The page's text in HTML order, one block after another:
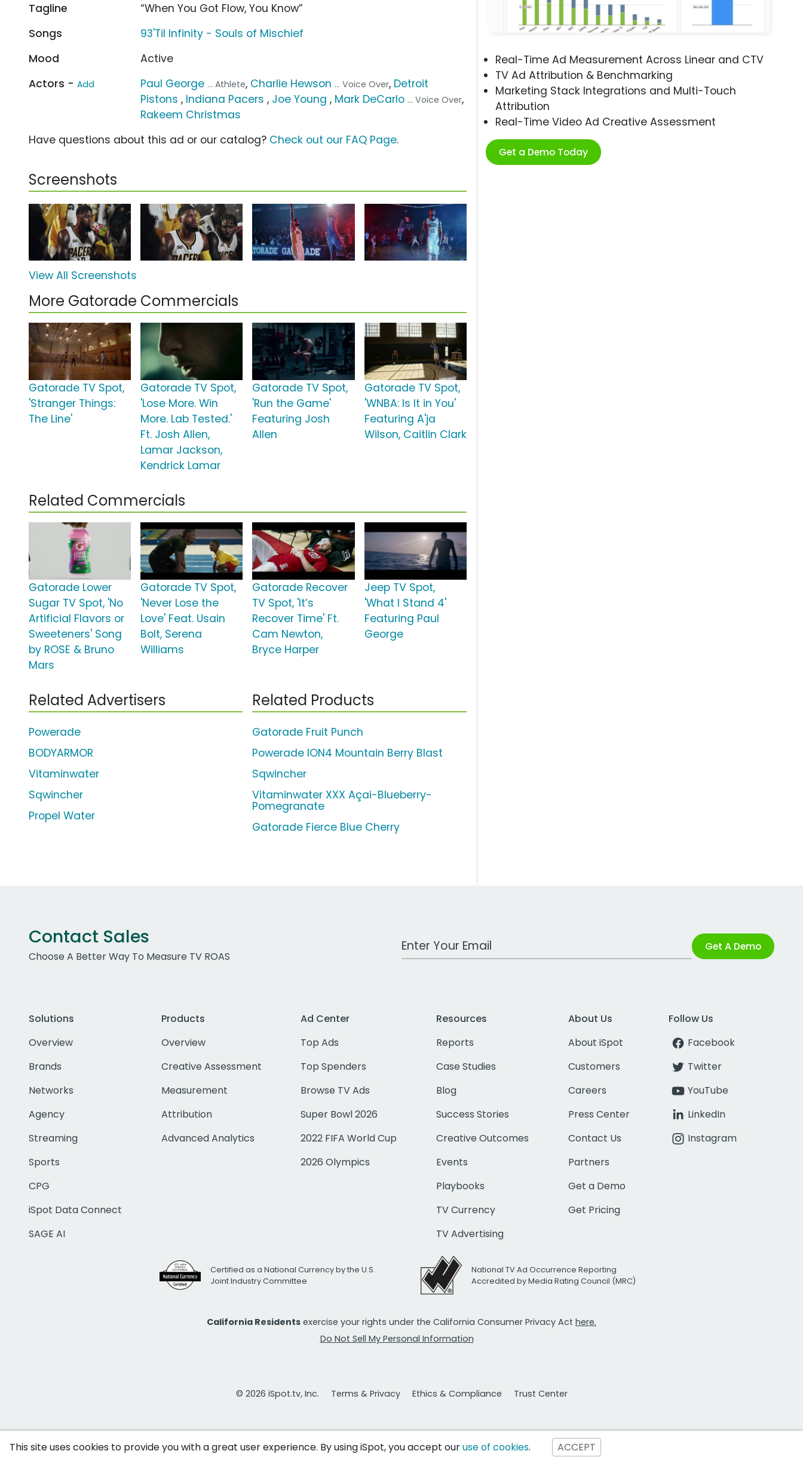
Real-Time Ad Measurement Across Linear and CTV
TV Ad Attribution & Benchmarking
Marketing Stack Integrations and Multi-Touch
Attribution
Real-Time Video Ad Creative Assessment
Get a Demo Today
Tagline
“When You Got Flow, You Know”
Songs
93'Til Infinity - Souls of Mischief
Mood
Active
Actors - Add Paul George ... Athlete, Charlie Hewson ... Voice Over, Detroit
Pistons , Indiana Pacers , Joe Young , Mark DeCarlo ... Voice Over,
Rakeem Christmas
Have questions about this ad or our catalog? Check out our FAQ Page.
Screenshots
View All Screenshots
More Gatorade Commercials
Gatorade TV Spot,
'Stranger Things:
The Line'
Gatorade TV Spot,
'Lose More. Win
More. Lab Tested.'
Ft. Josh Allen,
Lamar Jackson,
Kendrick Lamar
Gatorade TV Spot,
'Run the Game'
Featuring Josh
Allen
Gatorade TV Spot,
'WNBA: Is It in You'
Featuring A'ja
Wilson, Caitlin Clark
Related Commercials
Gatorade Lower
Sugar TV Spot, 'No
Artificial Flavors or
Sweeteners' Song
by ROSE & Bruno
Mars
Gatorade TV Spot,
'Never Lose the
Love' Feat. Usain
Bolt, Serena
Williams
Gatorade Recover
TV Spot, 'It’s
Recover Time' Ft.
Cam Newton,
Bryce Harper
Jeep TV Spot,
'What I Stand 4'
Featuring Paul
George
Related Advertisers
Powerade
BODYARMOR
Vitaminwater
Sqwincher
Propel Water
Related Products
Gatorade Fruit Punch
Powerade ION4 Mountain Berry Blast
Sqwincher
Vitaminwater XXX Açai-Blueberry-
Pomegranate
Gatorade Fierce Blue Cherry
Contact Sales
Choose A Better Way To Measure TV ROAS
Work Email Address Get A Demo
Solutions
Overview
Brands
Networks
Agency
Streaming
Sports
CPG
iSpot Data Connect
SAGE AI
Products
Overview
Creative Assessment
Measurement
Attribution
Advanced Analytics
Ad Center
Top Ads
Top Spenders
Browse TV Ads
Super Bowl 2026
2022 FIFA World Cup
2026 Olympics
Resources
Reports
Case Studies
Blog
Success Stories
Creative Outcomes
Events
Playbooks
TV Currency
TV Advertising
About Us
About iSpot
Customers
Careers
Press Center
Contact Us
Partners
Get a Demo
Get Pricing
Follow Us
Facebook
Twitter
YouTube
LinkedIn
Instagram
Certified as a National Currency by the U.S.
Joint Industry Committee
National TV Ad Occurrence Reporting
Accredited by Media Rating Council (MRC)
California Residents exercise your rights under the California Consumer Privacy Act here.
Do Not Sell My Personal Information
© 2026 iSpot.tv, Inc. Terms & Privacy Ethics & Compliance Trust Center
This site uses cookies to provide you with a great user experience. By using iSpot, you accept ouruse of cookies. ACCEPT